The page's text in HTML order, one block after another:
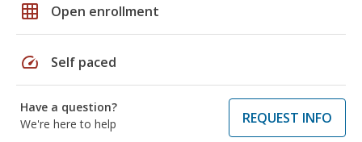
grid_on Open enrollment
speed Self paced
Have a question?
We're here to help
REQUEST INFO